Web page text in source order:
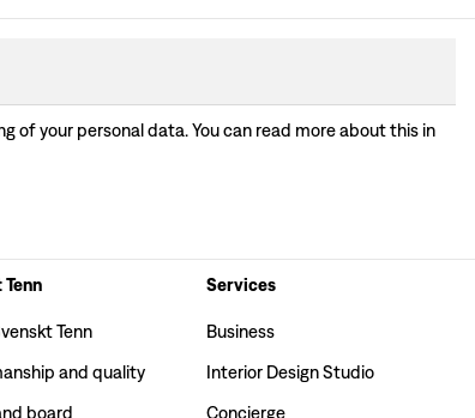
of your personal data. You can read more about this in
Tenn
and quality
board
Services
Business
Interior Design Studio
Concierge